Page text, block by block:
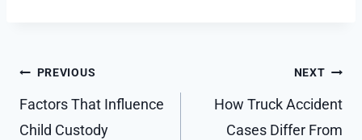
Post
navigation
PREVIOUS
Factors That Influence
Child Custody
NEXT
How Truck Accident
Cases Differ From